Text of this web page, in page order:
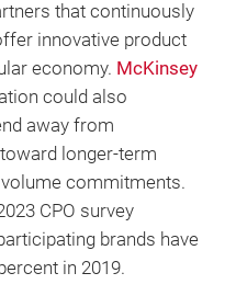
that continuously
innovative product
economy. McKinsey
could also
away from
longer-term
commitments.
CPO survey
brands have
in 2019.